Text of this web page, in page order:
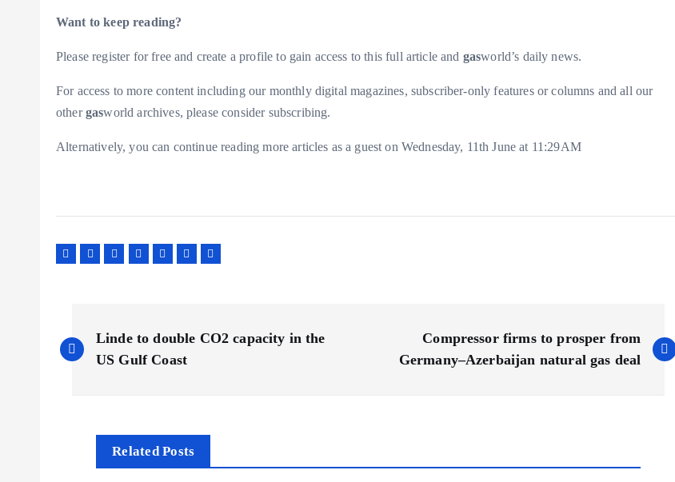
Want to keep reading?
Please register for free and create a profile to gain access to this full article and gasworld’s daily news.
For access to more content including our monthly digital magazines, subscriber-only features or columns and all our
othergasworld archives, please consider subscribing.
Alternatively, you can continue reading more articles as a guest on Wednesday, 11th June at 11:29AM
o
Linde to double CO2 capacity in the
US Gulf Coast
Compressor firms to prosper from
Germany–Azerbaijan natural gas deal
Related Posts